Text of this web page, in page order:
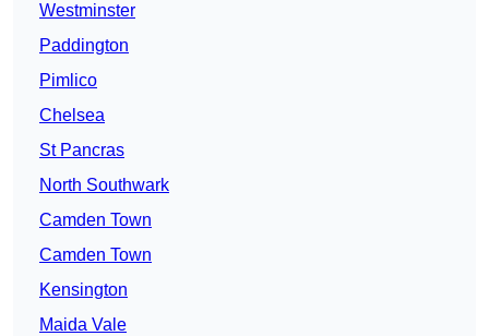
Westminster
Paddington
Pimlico
Chelsea
St Pancras
North Southwark
Camden Town
Camden Town
Kensington
Maida Vale